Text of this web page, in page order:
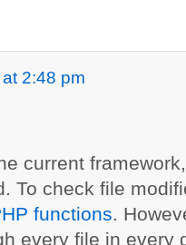
2:48 pm
current
To check file
functions .
every file in